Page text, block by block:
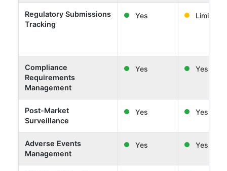
Regulatory Submissions
Tracking
Yes Limited
Compliance
Requirements
Management
Yes Yes
Post-Market
Surveillance
Yes Yes
Adverse Events
Management
Yes Yes